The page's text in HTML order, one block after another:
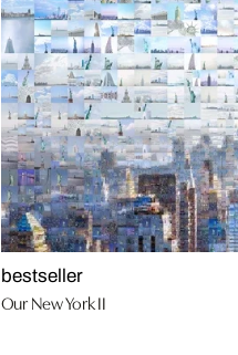
bestseller
Our New York II